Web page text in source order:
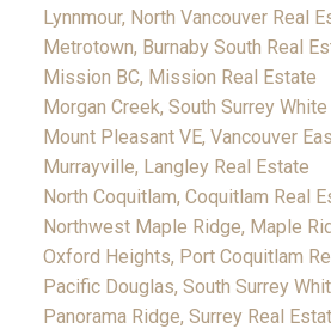
Lynnmour, North Vancouver Real
Metrotown, Burnaby South Real
Mission BC, Mission Real Estate
Morgan Creek, South Surrey
Mount Pleasant VE, Vancouver
Murrayville, Langley Real Estate
North Coquitlam, Coquitlam Real
Northwest Maple Ridge, Maple
Oxford Heights, Port Coquitlam
Pacific Douglas, South Surrey
Panorama Ridge, Surrey Real